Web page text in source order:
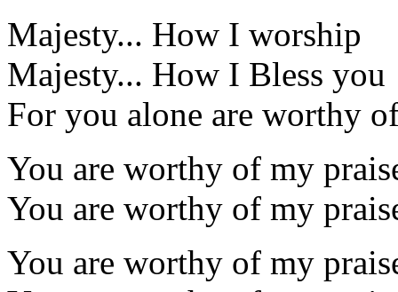
Majesty... How I worship
Majesty... How I Bless you
For you alone are worthy
You are worthy of my
You are worthy of my
You are worthy of my